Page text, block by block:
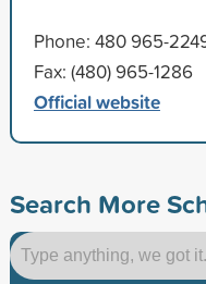
Phone: 480 965-
Fax: (480) 965-1286
Official website
Search More